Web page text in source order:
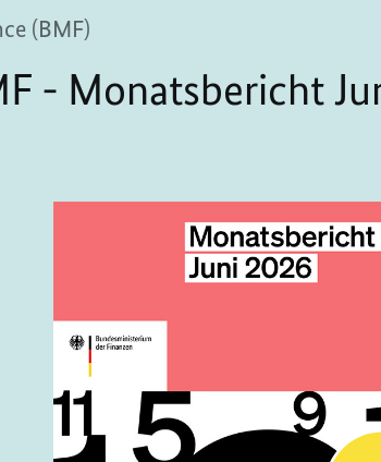
(BMF)
- Monatsbericht